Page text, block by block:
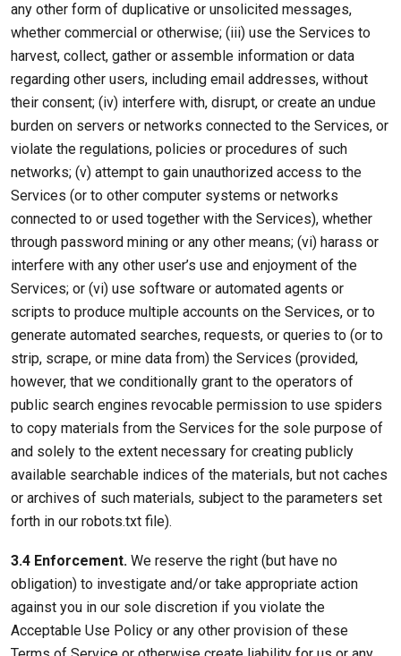
any other form of duplicative or unsolicited messages,
whether commercial or otherwise; (iii) use the Services to
harvest, collect, gather or assemble information or data
regarding other users, including email addresses, without
their consent; (iv) interfere with, disrupt, or create an undue
burden on servers or networks connected to the Services, or
violate the regulations, policies or procedures of such
networks; (v) attempt to gain unauthorized access to the
Services (or to other computer systems or networks
connected to or used together with the Services), whether
through password mining or any other means; (vi) harass or
interfere with any other user’s use and enjoyment of the
Services; or (vi) use software or automated agents or
scripts to produce multiple accounts on the Services, or to
generate automated searches, requests, or queries to (or to
strip, scrape, or mine data from) the Services (provided,
however, that we conditionally grant to the operators of
public search engines revocable permission to use spiders
to copy materials from the Services for the sole purpose of
and solely to the extent necessary for creating publicly
available searchable indices of the materials, but not caches
or archives of such materials, subject to the parameters set
forth in our robots.txt file).
3.4 Enforcement. We reserve the right (but have no
obligation) to investigate and/or take appropriate action
against you in our sole discretion if you violate the
Acceptable Use Policy or any other provision of these